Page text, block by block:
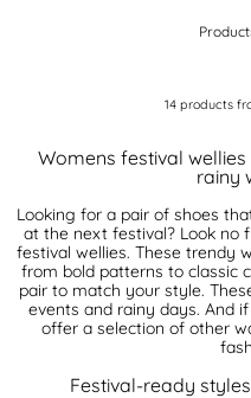
14 products
Womens festival
rainy
Looking for a pair of shoes
at the next festival? Look no
festival wellies. These trendy
from bold patterns to classic
pair to match your style.
events and rainy days. And
offer a selection of other
Festival-ready